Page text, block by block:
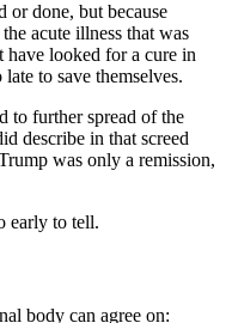
or done, but because
acute illness that was
looked for a cure in
to save themselves.
to further spread of the
describe in that screed
was only a remission,
early to tell.
body can agree on: